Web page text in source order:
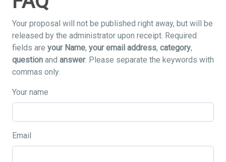
Your proposal will not be published right away, but will be
released by the administrator upon receipt. Required
fields are your Name, your email address, category,
question and answer. Please separate the keywords with
commas only.
Your name
Email